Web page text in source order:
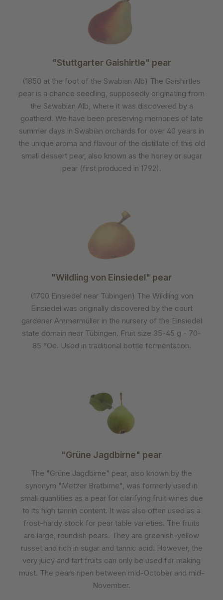
"Stuttgarter Gaishirtle" pear
(1850 at the foot of the Swabian Alb) The Gaishirtles
pear is a chance seedling, supposedly originating from
the Sawabian Alb, where it was discovered by a
goatherd. We have been preserving memories of late
summer days in Swabian orchards for over 40 years in
the unique aroma and flavour of the distillate of this old
small dessert pear, also known as the honey or sugar
pear (first produced in 1792).
"Wildling von Einsiedel" pear
(1700 Einsiedel near Tübingen) The Wildling von
Einsiedel was originally discovered by the court
gardener Ammermüller in the nursery of the Einsiedel
state domain near Tübingen. Fruit size 35-45 g - 70-
85 °Oe. Used in traditional bottle fermentation.
"Grüne Jagdbirne" pear
The "Grüne Jagdbirne" pear, also known by the
synonym "Metzer Bratbirne", was formerly used in
small quantities as a pear for clarifying fruit wines due
to its high tannin content. It was also often used as a
frost-hardy stock for pear table varieties. The fruits
are large, roundish pears. They are greenish-yellow
russet and rich in sugar and tannic acid. However, the
very juicy and tart fruits can only be used for making
must. The pears ripen between mid-October and mid-
November.